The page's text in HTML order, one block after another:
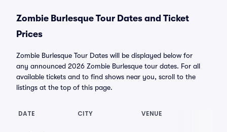
Zombie Burlesque Tour Dates and Ticket
Prices
Zombie Burlesque Tour Dates will be displayed below for
any announced 2026 Zombie Burlesque tour dates. For all
available tickets and to find shows near you, scroll to the
listings at the top of this page.
DATE CITY VENUE